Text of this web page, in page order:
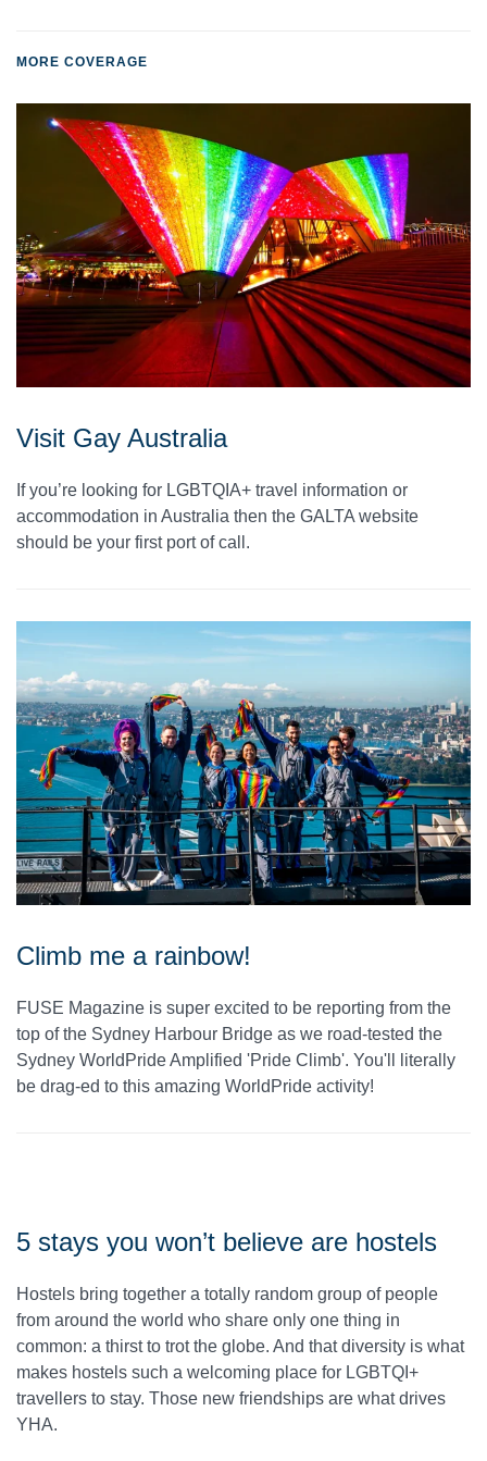
MORE COVERAGE
Visit Gay Australia
If you’re looking for LGBTQIA+ travel information or
accommodation in Australia then the GALTA website
should be your first port of call.
Climb me a rainbow!
FUSE Magazine is super excited to be reporting from the
top of the Sydney Harbour Bridge as we road-tested the
Sydney WorldPride Amplified 'Pride Climb'. You'll literally
be drag-ed to this amazing WorldPride activity!
5 stays you won’t believe are hostels
Hostels bring together a totally random group of people
from around the world who share only one thing in
common: a thirst to trot the globe. And that diversity is what
makes hostels such a welcoming place for LGBTQI+
travellers to stay. Those new friendships are what drives
YHA.